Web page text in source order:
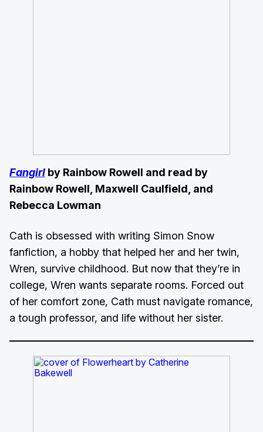
Fangirl by Rainbow Rowell and read by
Rainbow Rowell, Maxwell Caulfield, and
Rebecca Lowman
Cath is obsessed with writing Simon Snow
fanfiction, a hobby that helped her and her twin,
Wren, survive childhood. But now that they’re in
college, Wren wants separate rooms. Forced out
of her comfort zone, Cath must navigate romance,
a tough professor, and life without her sister.